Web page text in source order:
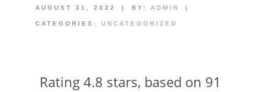
AUGUST 31, 2022 | BY: ADMIN |
CATEGORIES: UNCATEGORIZED
Rating 4.8 stars, based on 91